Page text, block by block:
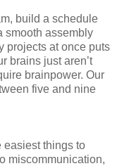
build a schedule
smooth assembly
projects at once puts
brains just aren’t
brainpower. Our
five and nine
easiest things to
miscommunication,